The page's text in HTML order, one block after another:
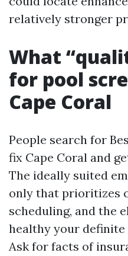
relatively stronger
What
for pool
Cape Coral
People search for
fix Cape Coral and
The ideally suited
only that prioritizes
scheduling, and the
healthy your definite
Ask for facts of